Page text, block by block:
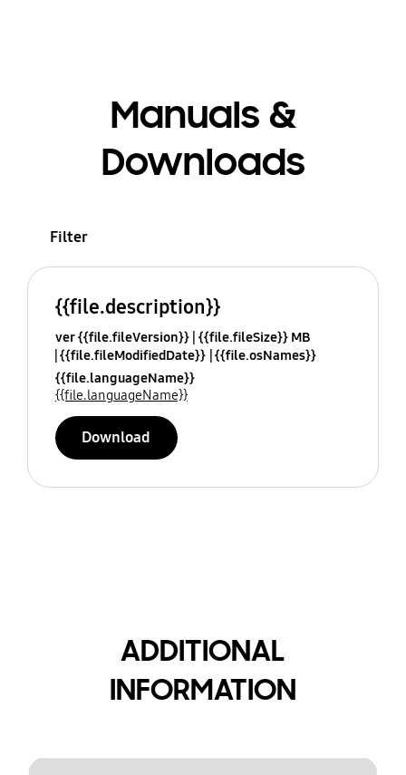
Manuals &
Downloads
Filter
{{file.description}}
ver {{file.fileVersion}} {{file.fileSize}} MB
{{file.fileModifiedDate}} {{file.osNames}}
{{file.languageName}}
{{file.languageName}}
Download
ADDITIONAL
INFORMATION